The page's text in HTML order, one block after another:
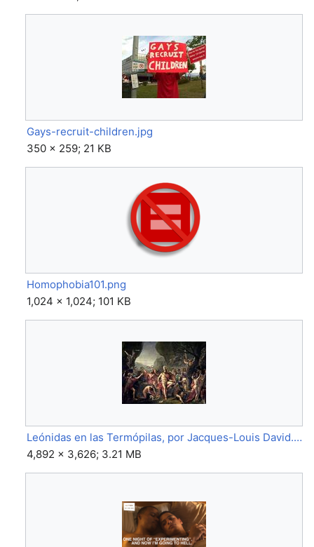
Gays-recruit-children.jpg
350 × 259; 21 KB
Homophobia101.png
1,024 × 1,024; 101 KB
Leónidas en las Termópilas, por Jacques-Louis David.jpg
4,892 × 3,626; 3.21 MB